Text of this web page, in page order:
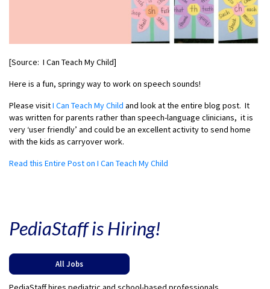
[Source: I Can Teach My Child]
Here is a fun, springy way to work on speech sounds!
Please visitI Can Teach My Child and look at the entire blog post. It
was written for parents rather than speech-language clinicians, it is
very ‘user friendly’ and could be an excellent activity to send home
with the kids as carryover work.
Read this Entire Post on I Can Teach My Child
PediaStaff is Hiring!
All Jobs